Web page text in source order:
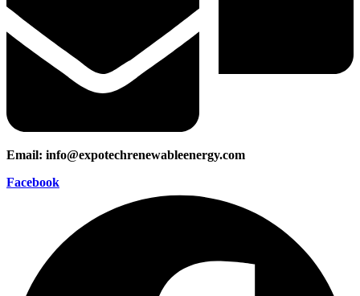
Email: info@expotechrenewableenergy.com
Facebook